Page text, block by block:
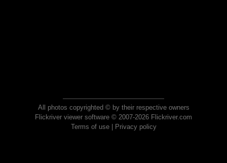
All photos copyrighted © by their respective owners
Flickriver viewer software © 2007-2026 Flickriver.com
Terms of use| Privacy policy